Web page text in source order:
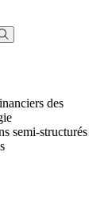
des
semi-structurés